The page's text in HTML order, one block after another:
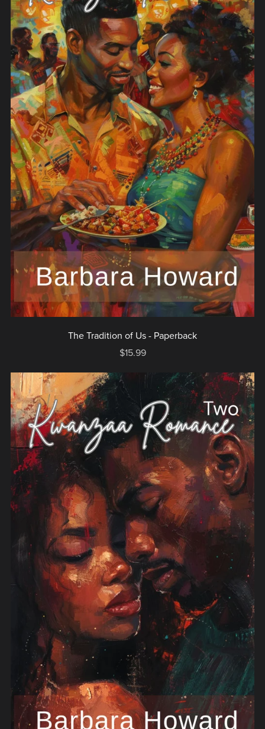
The Tradition of Us - Paperback
$15.99